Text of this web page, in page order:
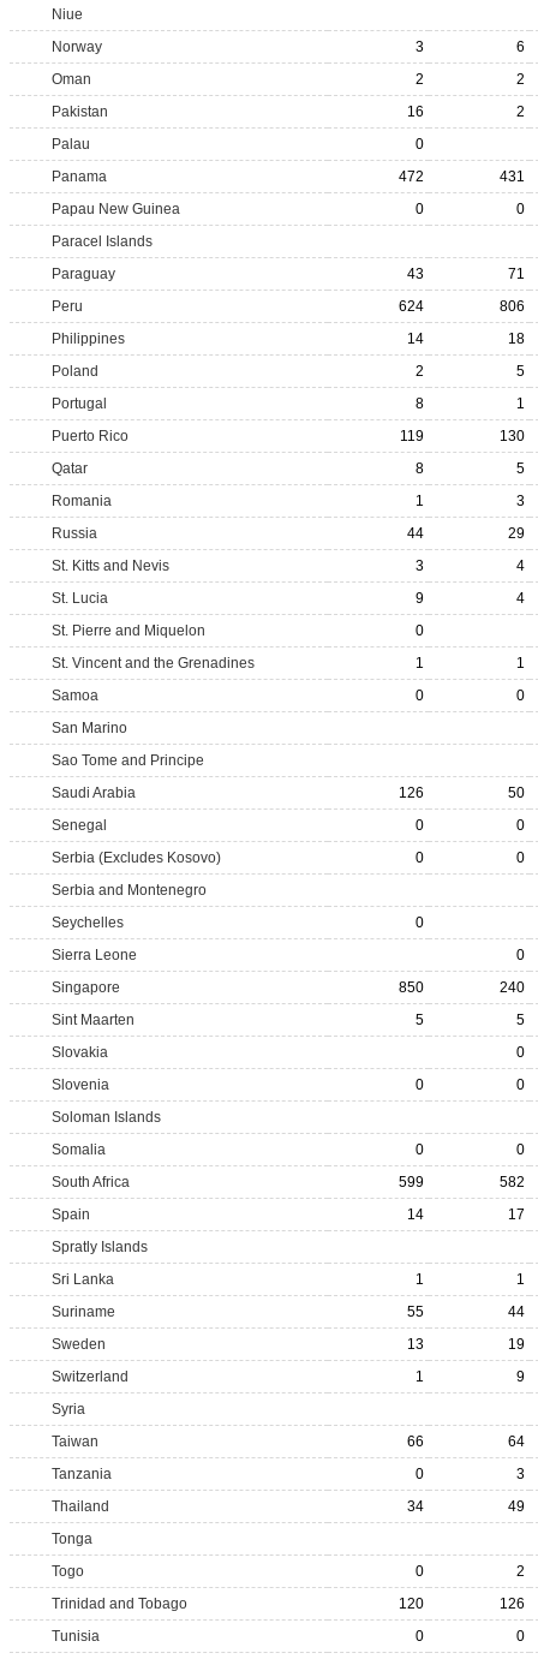
Niue
Norway
3
6
Oman
2
2
Pakistan
16
2
Palau
0
Panama
472
431
Papau New Guinea
0
0
Paracel Islands
Paraguay
43
71
Peru
624
806
Philippines
14
18
Poland
2
5
Portugal
8
1
Puerto Rico
119
130
Qatar
8
5
Romania
1
3
Russia
44
29
St. Kitts and Nevis
3
4
St. Lucia
9
4
St. Pierre and Miquelon
0
St. Vincent and the Grenadines
1
1
Samoa
0
0
San Marino
Sao Tome and Principe
Saudi Arabia
126
50
Senegal
0
0
Serbia (Excludes Kosovo)
0
0
Serbia and Montenegro
Seychelles
0
Sierra Leone
0
Singapore
850
240
Sint Maarten
5
5
Slovakia
0
Slovenia
0
0
Soloman Islands
Somalia
0
0
South Africa
599
582
Spain
14
17
Spratly Islands
Sri Lanka
1
1
Suriname
55
44
Sweden
13
19
Switzerland
1
9
Syria
Taiwan
66
64
Tanzania
0
3
Thailand
34
49
Tonga
Togo
0
2
Trinidad and Tobago
120
126
Tunisia
0
0